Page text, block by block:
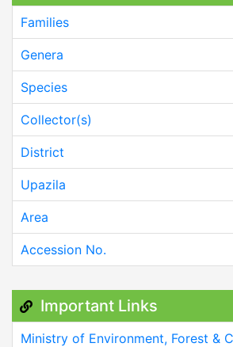
Families
Genera
Species
Collector(s)
District
Upazila
Area
Accession No.
Important Links
Ministry of Environment, Forest &